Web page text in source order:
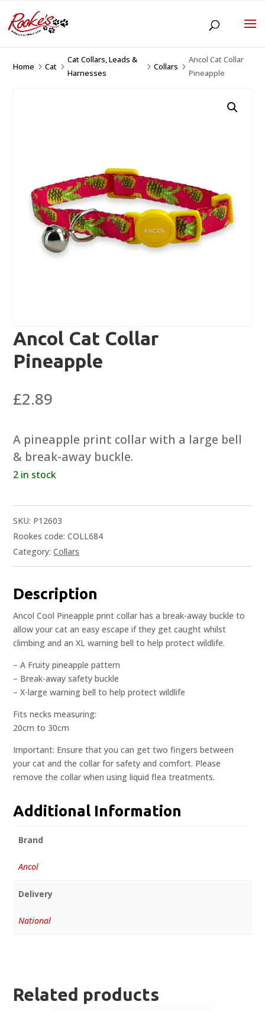
Home 5Cat 5
Cat Collars, Leads &
Harnesses
5 Collars 5
Ancol Cat Collar
Pineapple
Ancol Cat Collar
Pineapple
£2.89
A pineapple print collar with a large bell
& break-away buckle.
2 in stock
SKU: P12603
Rookes code: COLL684
Category:Collars
Description
Ancol Cool Pineapple print collar has a break-away buckle to
allow your cat an easy escape if they get caught whilst
climbing and an XL warning bell to help protect wildlife.
– A Fruity pineapple pattern
– Break-away safety buckle
– X-large warning bell to help protect wildlife
Fits necks measuring:
20cm to 30cm
Important: Ensure that you can get two fingers between
your cat and the collar for safety and comfort. Please
remove the collar when using liquid flea treatments.
Additional Information
Brand
Ancol
Delivery
National
Related products